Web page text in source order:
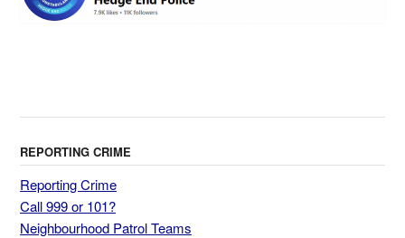
REPORTING CRIME
Reporting Crime
Call 999 or 101?
Neighbourhood Patrol Teams